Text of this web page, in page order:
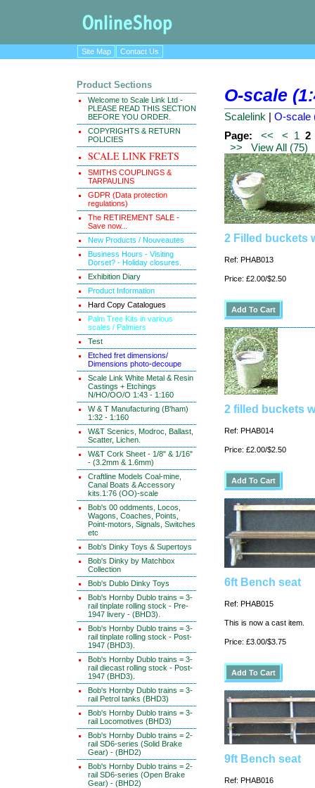
Site Map Contact Us
Product Sections
Welcome to Scale Link Ltd -
PLEASE READ THIS SECTION
BEFORE YOU ORDER.
COPYRIGHTS & RETURN
POLICIES
SCALE LINK FRETS
SMITHS COUPLINGS &
TARPAULINS
GDPR (Data protection
regulations)
The RETIREMENT SALE -
Save now...
New Products / Nouveautes
Business Hours - Visiting
Dorset? - Holiday closures.
Exhibition Diary
Product Information
Hard Copy Catalogues
Palm Tree Kits in various
scales / Palmiers
Test
Etched fret dimensions/
Dimensions photo-decoupe
Scale Link White Metal & Resin
Castings + Etchings
N/HO/OO/O 1:43 - 1:160
W & T Manufacturing (B'ham)
1:32 - 1:160
W&T Scenics, Modroc, Ballast,
Scatter, Lichen.
W&T Cork Sheet - 1/8" & 1/16"
- (3.2mm & 1.6mm)
Craftline Models Coal-mine,
Canal Boats & Accessory
kits.1:76 (OO)-scale
Bob's 00 oddments, Locos,
Wagons, Coaches, Points,
Point-motors, Signals, Switches
etc
Bob's Dinky Toys & Supertoys
Bob's Dinky by Matchbox
Collection
Bob's Dublo Dinky Toys
Bob's Hornby Dublo trains = 3-
rail tinplate rolling stock - Pre-
1947 livery - (BHD3).
Bob's Hornby Dublo trains = 3-
rail tinplate rolling stock - Post-
1947 (BHD3).
Bob's Hornby Dublo trains = 3-
rail diecast rolling stock - Post-
1947 (BHD3).
Bob's Hornby Dublo trains = 3-
rail Petrol tanks (BHD3)
Bob's Hornby Dublo trains = 3-
rail Locomotives (BHD3)
Bob's Hornby Dublo trains = 2-
rail SD6-series (Solid Brake
Gear) - (BHD2)
Bob's Hornby Dublo trains = 2-
rail SD6-series (Open Brake
Gear) - (BHD2)
O-scale
Scalelink | O-scale
Page:
<< < 1 2
>>
View All (75)
2 Filled buckets
Ref: PHAB013
Price: £2.00/$2.50
2 filled buckets
Ref: PHAB014
Price: £2.00/$2.50
6ft Bench seat
Ref: PHAB015
This is now a cast item.
Price: £3.00/$3.75
9ft Bench seat
Ref: PHAB016